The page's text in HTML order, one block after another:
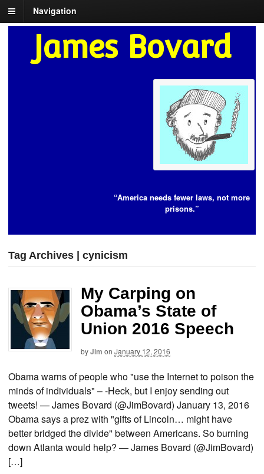
Navigation
James Bovard
“America needs fewer laws, not more
prisons.”
Tag Archives | cynicism
My Carping on
Obama’s State of
Union 2016 Speech
byJim on January 12, 2016
Obama warns of people who "use the Internet to poison the
minds of individuals" – -Heck, but I enjoy sending out
tweets! — James Bovard (@JimBovard) January 13, 2016
Obama says a prez with "gifts of Lincoln… might have
better bridged the divide" between Americans. So burning
down Atlanta would help? — James Bovard (@JimBovard)
[…]